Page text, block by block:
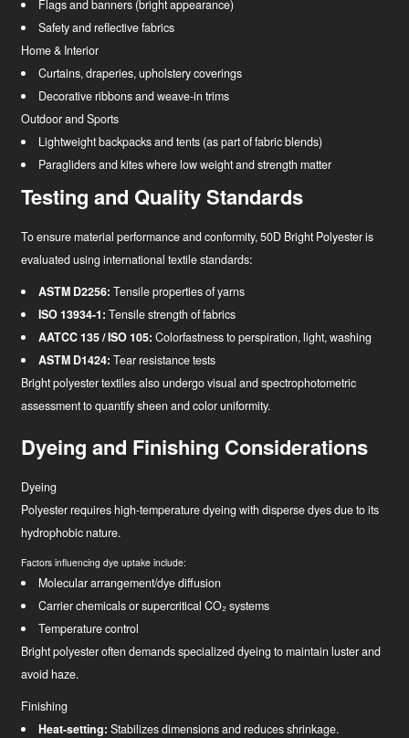
Flags and banners (bright appearance)
Safety and reflective fabrics
Home & Interior
Curtains, draperies, upholstery coverings
Decorative ribbons and weave-in trims
Outdoor and Sports
Lightweight backpacks and tents (as part of fabric blends)
Paragliders and kites where low weight and strength matter
Testing and Quality Standards
To ensure material performance and conformity, 50D Bright Polyester is
evaluated using international textile standards:
ASTM D2256: Tensile properties of yarns
ISO 13934-1: Tensile strength of fabrics
AATCC 135 / ISO 105: Colorfastness to perspiration, light, washing
ASTM D1424: Tear resistance tests
Bright polyester textiles also undergo visual and spectrophotometric
assessment to quantify sheen and color uniformity.
Dyeing and Finishing Considerations
Dyeing
Polyester requires high-temperature dyeing with disperse dyes due to its
hydrophobic nature.
Factors influencing dye uptake include:
Molecular arrangement/dye diffusion
Carrier chemicals or supercritical CO₂ systems
Temperature control
Bright polyester often demands specialized dyeing to maintain luster and
avoid haze.
Finishing
Heat-setting: Stabilizes dimensions and reduces shrinkage.